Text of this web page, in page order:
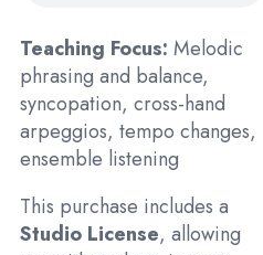
Teaching Focus: Melodic
phrasing and balance,
syncopation, cross-hand
arpeggios, tempo changes,
ensemble listening
This purchase includes a
Studio License, allowing